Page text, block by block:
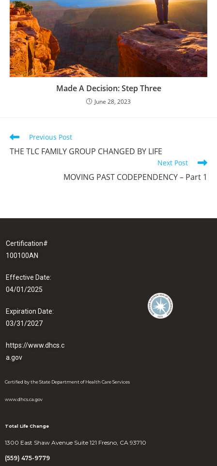
Made A Decision: Step Three
June 28, 2023
Previous Post
THE TLC FAMILY GROUP CHANGED BY LIFE
Next Post
MOVING PAST CODEPENDENCY – Part 1
Total Life Change
1300 East Shaw Avenue Suite 121 Fresno, CA 93710
(559) 475-9779
Certification#
100100AN
Effective Date:
04/01/2025
Expiration Date:
03/31/2027
https://www.dhcs.c
a.gov
Certified by the State Department of Health Care Services
www.dhcs.ca.gov